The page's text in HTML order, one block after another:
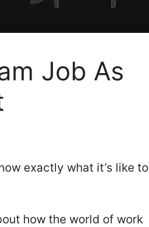
Job As
exactly what it’s like to
how the world of work